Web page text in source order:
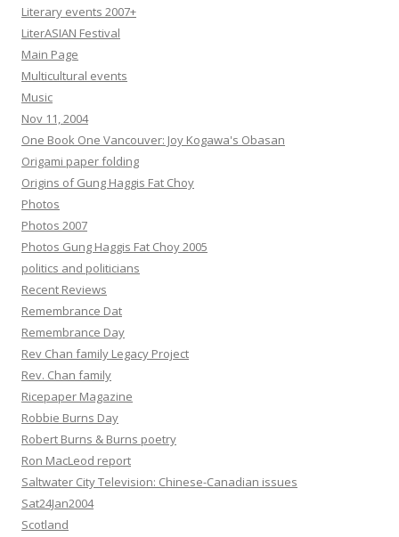
Literary events 2007+
LiterASIAN Festival
Main Page
Multicultural events
Music
Nov 11, 2004
One Book One Vancouver: Joy Kogawa's Obasan
Origami paper folding
Origins of Gung Haggis Fat Choy
Photos
Photos 2007
Photos Gung Haggis Fat Choy 2005
politics and politicians
Recent Reviews
Remembrance Dat
Remembrance Day
Rev Chan family Legacy Project
Rev. Chan family
Ricepaper Magazine
Robbie Burns Day
Robert Burns & Burns poetry
Ron MacLeod report
Saltwater City Television: Chinese-Canadian issues
Sat24Jan2004
Scotland